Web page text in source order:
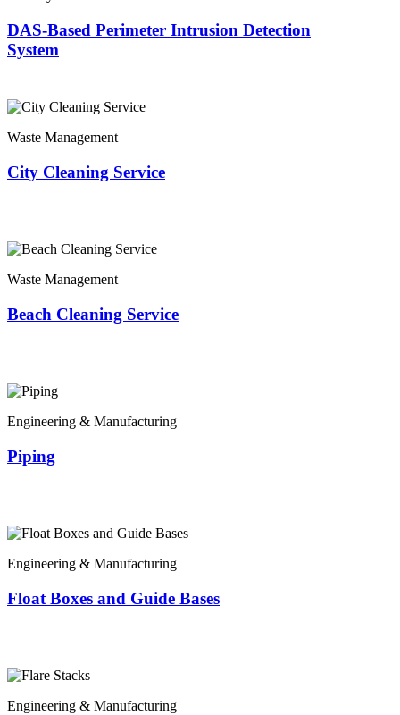
DAS-Based Perimeter Intrusion Detection
System
Waste Management
City Cleaning Service
Waste Management
Beach Cleaning Service
Engineering & Manufacturing
Piping
Engineering & Manufacturing
Float Boxes and Guide Bases
Engineering & Manufacturing